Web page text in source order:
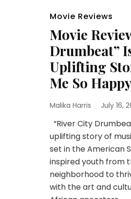
Movie Reviews
Movie
Drumbeat”
Uplifting
Me So
Malika Harris July 16,
“River City
uplifting story of
set in the American
inspired youth from
neighborhood to
with the art and